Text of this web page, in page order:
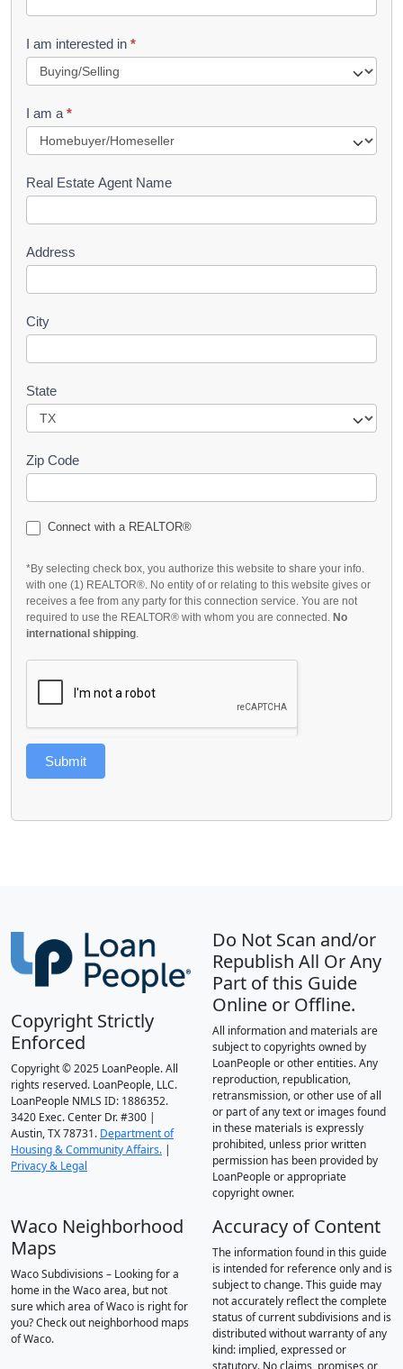
t
R
u
e
s
I am interested in *
I am a *
Real Estate Agent Name
Address
City
State
Zip Code
Connect with a REALTOR®
*By selecting check box, you authorize this website to share your info.
with one (1) REALTOR®. No entity of or relating to this website gives or
receives a fee from any party for this connection service. You are not
required to use the REALTOR® with whom you are connected. No
international shipping
Submit
Copyright Strictly
Enforced
Copyright © 2025 LoanPeople. All
rights reserved. LoanPeople, LLC.
LoanPeople NMLS ID: 1886352.
3420 Exec. Center Dr. #300 |
Austin, TX 78731. Department of
Housing & Community Affairs. |
Privacy & Legal
Do Not Scan and/or
Republish All Or Any
Part of this Guide
Online or Offline.
All information and materials are
subject to copyrights owned by
LoanPeople or other entities. Any
reproduction, republication,
retransmission, or other use of all
or part of any text or images found
in these materials is expressly
prohibited, unless prior written
permission has been provided by
LoanPeople or appropriate
copyright owner.
Waco Neighborhood
Maps
Waco Subdivisions – Looking for a
home in the Waco area, but not
sure which area of Waco is right for
you? Check out neighborhood maps
of Waco.
Accuracy of Content
The information found in this guide
is intended for reference only and is
subject to change. This guide may
not accurately reflect the complete
status of current subdivisions and is
distributed without warranty of any
kind: implied, expressed or
statutory. No claims, promises or